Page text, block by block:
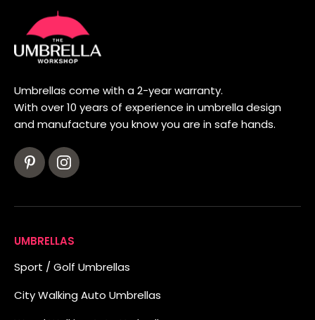
Umbrellas come with a 2-year warranty.
With over 10 years of experience in umbrella design
and manufacture you know you are in safe hands.
UMBRELLAS
Sport / Golf Umbrellas
City Walking Auto Umbrellas